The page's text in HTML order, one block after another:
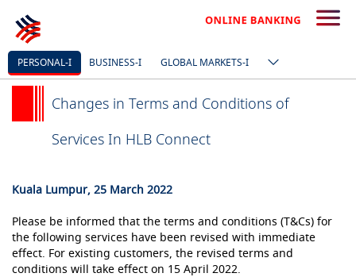
PERSONAL-I BUSINESS-I GLOBAL MARKETS-I
Changes in Terms and Conditions of
Services In HLB Connect
Kuala Lumpur, 25 March 2022
Please be informed that the terms and conditions (T&Cs) for
the following services have been revised with immediate
effect. For existing customers, the revised terms and
conditions will take effect on 15 April 2022.